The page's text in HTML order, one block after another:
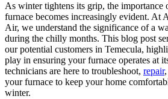
As winter tightens its grip, the
furnace becomes increasingly evident. At
Air, we understand the significance of a
during the chilly months. This blog post
our potential customers in Temecula,
play in ensuring your furnace operates at
technicians are here to troubleshoot, repair
your furnace to keep your home
winter.